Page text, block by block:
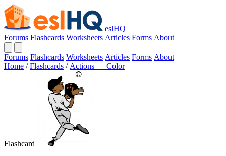
eslHQ
Forums Flashcards Worksheets Articles Forms About
Forums Flashcards Worksheets Articles Forms About
Home / Flashcards / Actions — Color
Flashcard